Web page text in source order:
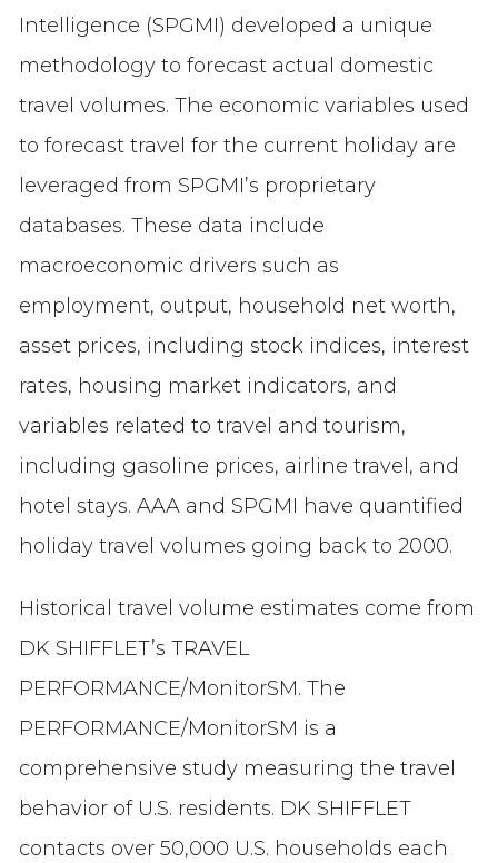
Intelligence (SPGMI) developed a unique
methodology to forecast actual domestic
travel volumes. The economic variables used
to forecast travel for the current holiday are
leveraged from SPGMI’s proprietary
databases. These data include
macroeconomic drivers such as
employment, output, household net worth,
asset prices, including stock indices, interest
rates, housing market indicators, and
variables related to travel and tourism,
including gasoline prices, airline travel, and
hotel stays. AAA and SPGMI have quantified
holiday travel volumes going back to 2000.
Historical travel volume estimates come from
DK SHIFFLET’s TRAVEL
PERFORMANCE/MonitorSM. The
PERFORMANCE/MonitorSM is a
comprehensive study measuring the travel
behavior of U.S. residents. DK SHIFFLET
contacts over 50,000 U.S. households each